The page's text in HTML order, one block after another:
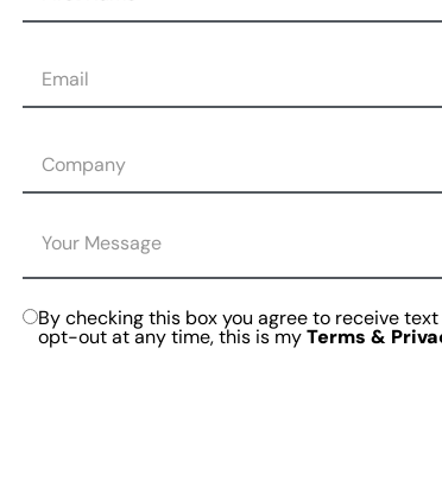
By checking this box you agree to receive
opt-out at any time, this is myTerms &